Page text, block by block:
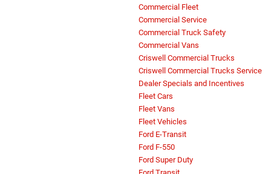
Commercial Fleet
Commercial Service
Commercial Truck Safety
Commercial Vans
Criswell Commercial Trucks
Criswell Commercial Trucks Service
Dealer Specials and Incentives
Fleet Cars
Fleet Vans
Fleet Vehicles
Ford E-Transit
Ford F-550
Ford Super Duty